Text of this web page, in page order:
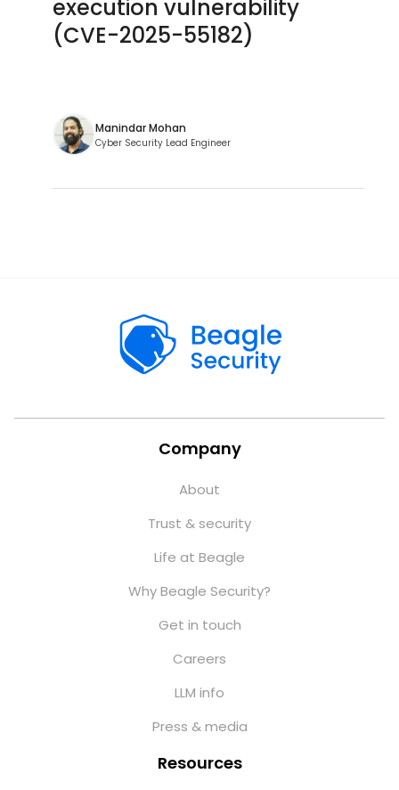
execution vulnerability
(CVE-2025-55182)
Manindar Mohan
Cyber Security Lead Engineer
Company
About
Trust & security
Life at Beagle
Why Beagle Security?
Get in touch
Careers
LLM info
Press & media
Resources